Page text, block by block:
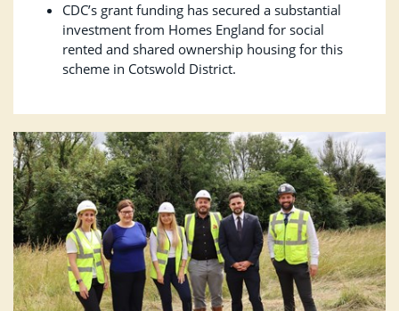
CDC’s grant funding has secured a substantial
investment from Homes England for social
rented and shared ownership housing for this
scheme in Cotswold District.